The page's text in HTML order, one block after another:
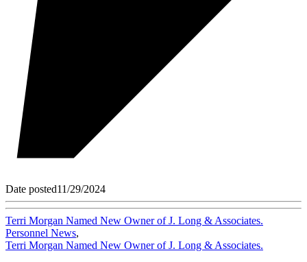
Date posted11/29/2024
Terri Morgan Named New Owner of J. Long & Associates.
Personnel News,
Terri Morgan Named New Owner of J. Long & Associates.